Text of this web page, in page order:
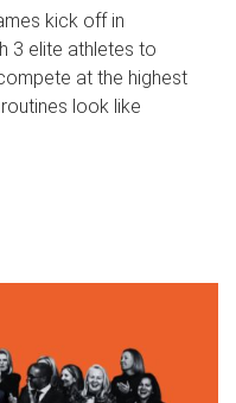
kick off in
3 elite athletes to
at the highest
look like